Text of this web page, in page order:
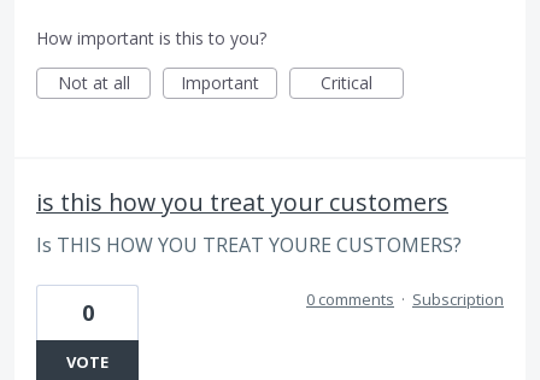
How important is this to you?
Not at all
Important Critical
is this how you treat your customers
Is THIS HOW YOU TREAT YOURE CUSTOMERS?
0
VOTE
0 comments · Subscription